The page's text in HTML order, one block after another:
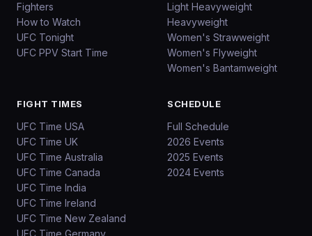
Fighters
How to Watch
UFC Tonight
UFC PPV Start Time
Light Heavyweight
Heavyweight
Women's Strawweight
Women's Flyweight
Women's Bantamweight
FIGHT TIMES
UFC Time USA
UFC Time UK
UFC Time Australia
UFC Time Canada
UFC Time India
UFC Time Ireland
UFC Time New Zealand
UFC Time Germany
SCHEDULE
Full Schedule
2026 Events
2025 Events
2024 Events